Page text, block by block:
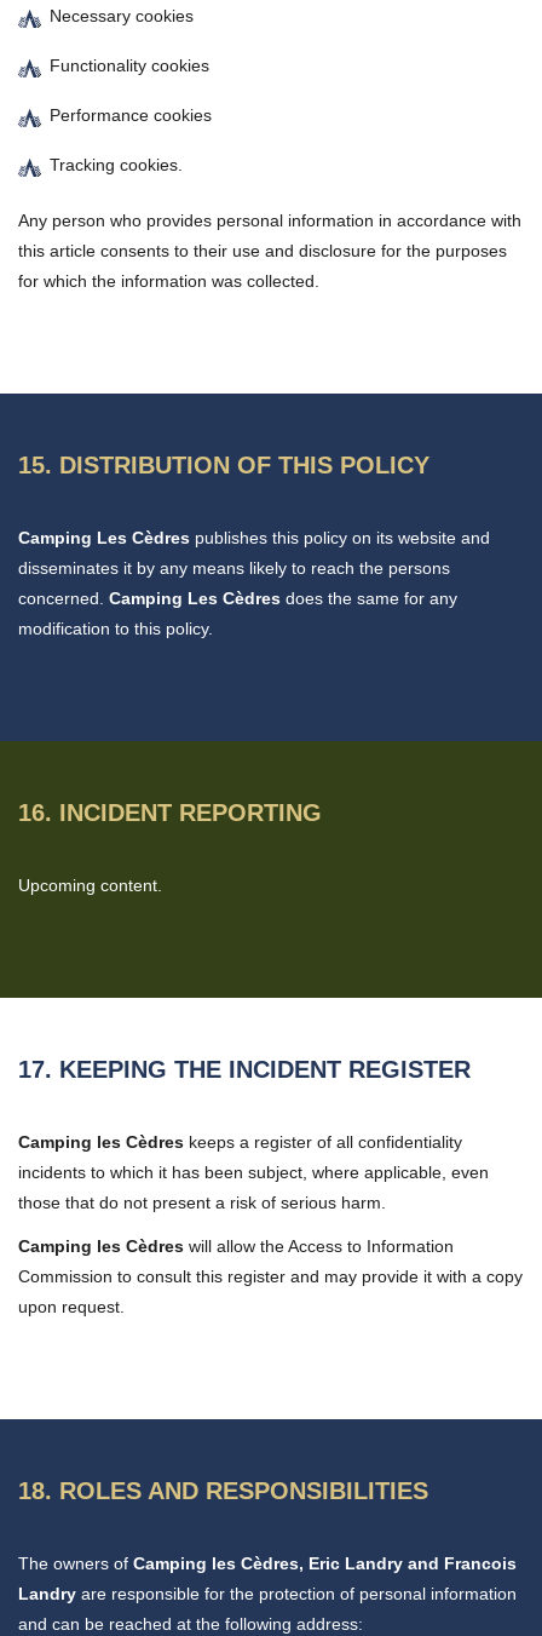
Necessary cookies
Functionality cookies
Performance cookies
Tracking cookies.
Any person who provides personal information in accordance with
this article consents to their use and disclosure for the purposes
for which the information was collected.
15. DISTRIBUTION OF THIS POLICY
Camping Les Cèdres publishes this policy on its website and
disseminates it by any means likely to reach the persons
concerned. Camping Les Cèdres does the same for any
modification to this policy.
16. INCIDENT REPORTING
Upcoming content.
17. KEEPING THE INCIDENT REGISTER
Camping les Cèdres keeps a register of all confidentiality
incidents to which it has been subject, where applicable, even
those that do not present a risk of serious harm.
Camping les Cèdres will allow the Access to Information
Commission to consult this register and may provide it with a copy
upon request.
18. ROLES AND RESPONSIBILITIES
The owners of Camping les Cèdres, Eric Landry and Francois
Landry are responsible for the protection of personal information
and can be reached at the following address: